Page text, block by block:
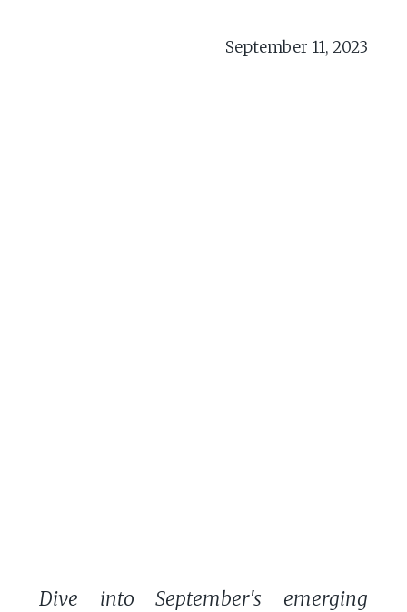
September 11, 2023
Dive into September's emerging